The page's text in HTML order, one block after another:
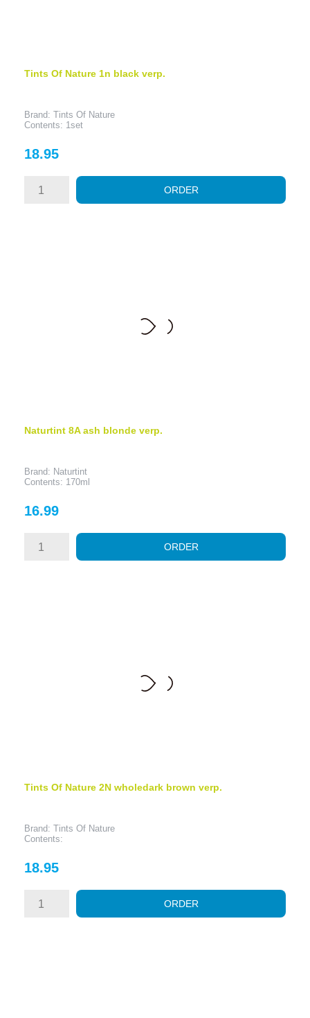
Tints Of Nature 1n black verp.
Brand: Tints Of Nature
Contents: 1set
Price
18.95
ORDER
Naturtint 8A ash blonde verp.
Brand: Naturtint
Contents: 170ml
Price
16.99
ORDER
Tints Of Nature 2N wholedark brown verp.
Brand: Tints Of Nature
Contents:
Price
18.95
ORDER